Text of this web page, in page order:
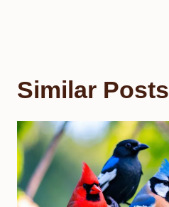
Similar Posts